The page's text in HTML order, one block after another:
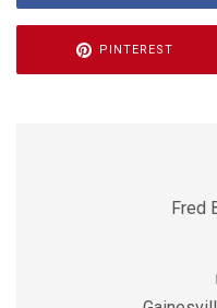
PINTEREST
Fred